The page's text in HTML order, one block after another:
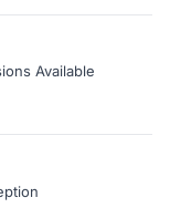
Available